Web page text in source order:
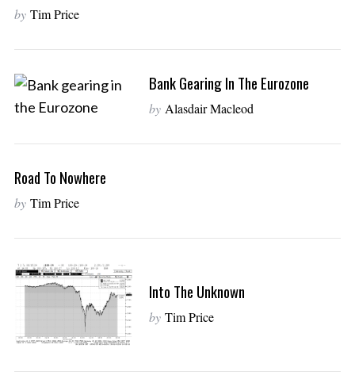
by Tim Price
Bank Gearing In The Eurozone
by Alasdair Macleod
Road To Nowhere
by Tim Price
Into The Unknown
by Tim Price